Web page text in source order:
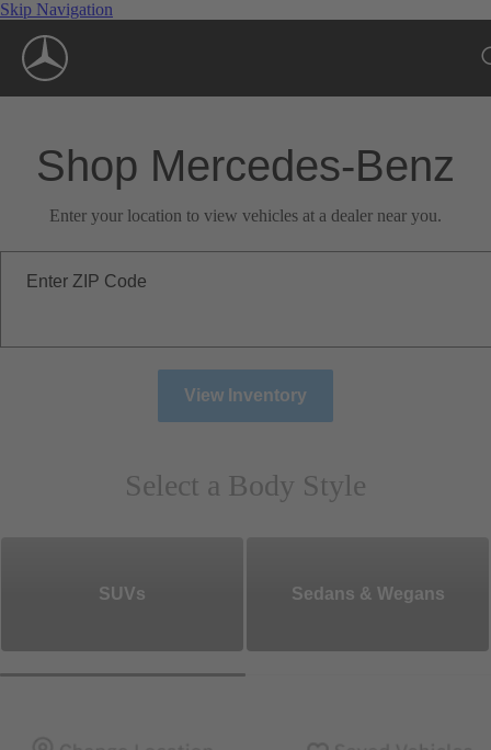
Skip Navigation
Shop Mercedes-Benz
Enter your location to view vehicles at a dealer near you.
Enter ZIP Code
View Inventory
Select a Body Style
SUVs Sedans & Wegans